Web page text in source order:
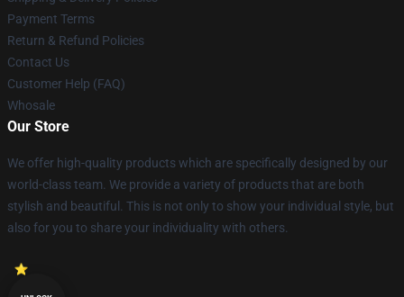
Payment Terms
Return & Refund Policies
Contact Us
Customer Help (FAQ)
Whosale
Our Store
We offer high-quality products which are specifically designed by our
world-class team. We provide a variety of products that are both
stylish and beautiful. This is not only to show your individual style, but
also for you to share your individuality with others.